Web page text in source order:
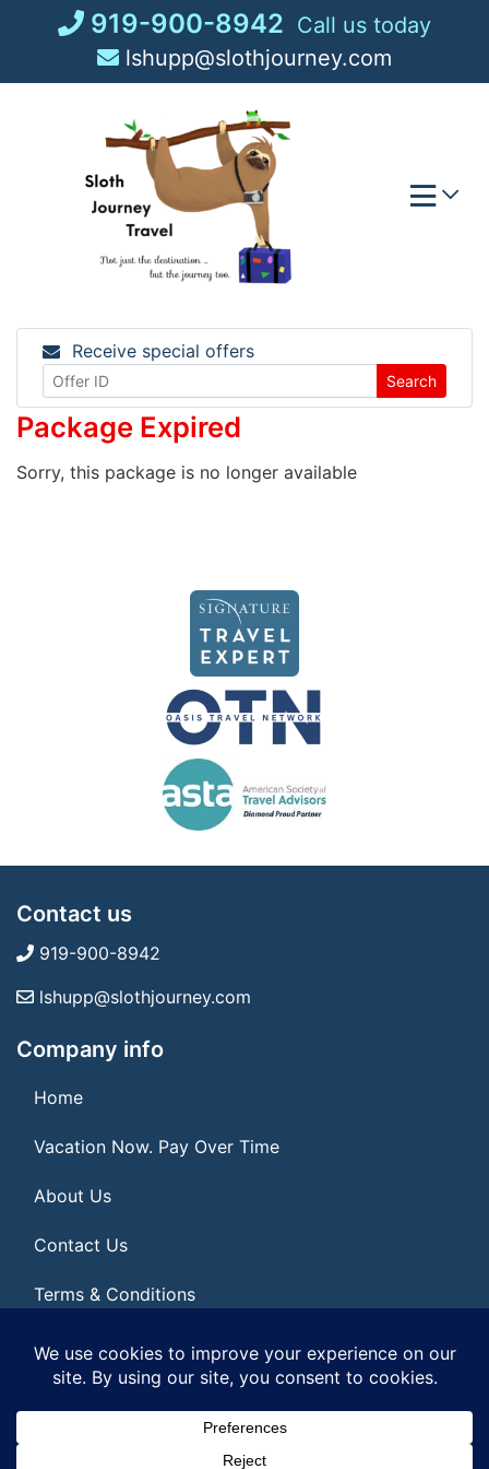
919-900-8942 Call us today
lshupp@slothjourney.com
Receive special offers
Search
Package Expired
Sorry, this package is no longer available
Contact us
919-900-8942
lshupp@slothjourney.com
Company info
Home
Vacation Now. Pay Over Time
About Us
Contact Us
Terms & Conditions
Privacy Policy